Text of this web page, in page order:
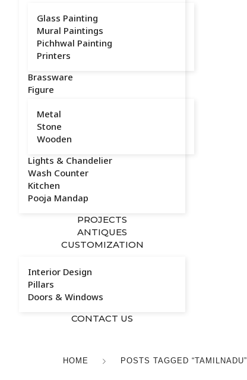
Glass Painting
Mural Paintings
Pichhwal Painting
Printers
Brassware
Figure
Metal
Stone
Wooden
Lights & Chandelier
Wash Counter
Kitchen
Pooja Mandap
PROJECTS
ANTIQUES
CUSTOMIZATION
Interior Design
Pillars
Doors & Windows
CONTACT US
HOME POSTS TAGGED “TAMILNADU”